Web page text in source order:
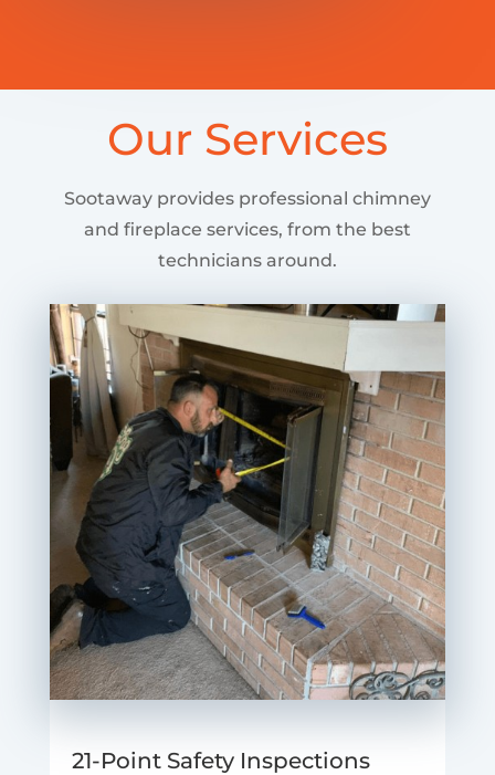
Our Services
Sootaway provides professional chimney
and fireplace services, from the best
technicians around.
21-Point Safety Inspections